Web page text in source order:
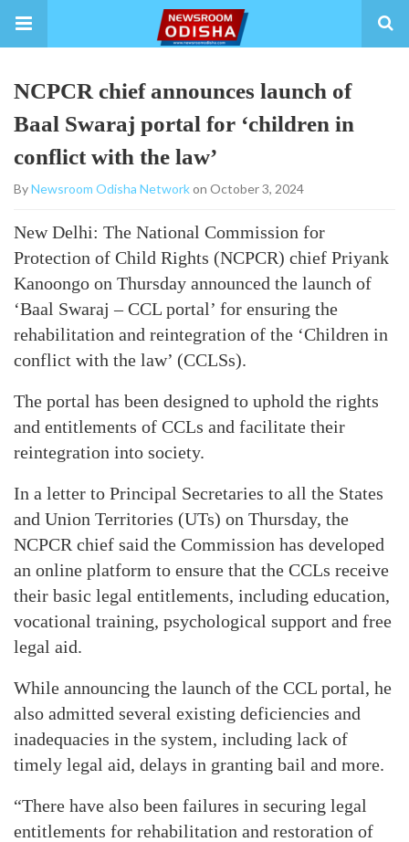
NCPCR chief announces launch of
Baal Swaraj portal for ‘children in
conflict with the law’
ByNewsroom Odisha Networkon October 3, 2024
New Delhi: The National Commission for
Protection of Child Rights (NCPCR) chief Priyank
Kanoongo on Thursday announced the launch of
‘Baal Swaraj – CCL portal’ for ensuring the
rehabilitation and reintegration of the ‘Children in
conflict with the law’ (CCLSs).
The portal has been designed to uphold the rights
and entitlements of CCLs and facilitate their
reintegration into society.
In a letter to Principal Secretaries to all the States
and Union Territories (UTs) on Thursday, the
NCPCR chief said the Commission has developed
an online platform to ensure that the CCLs receive
their basic legal entitlements, including education,
vocational training, psychological support and free
legal aid.
While announcing the launch of the CCL portal, he
also admitted several existing deficiencies and
inadequacies in the system, including lack of
timely legal aid, delays in granting bail and more.
“There have also been failures in securing legal
entitlements for rehabilitation and restoration of